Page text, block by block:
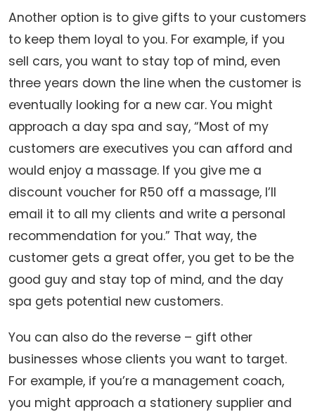
Another option is to give gifts to your customers
to keep them loyal to you. For example, if you
sell cars, you want to stay top of mind, even
three years down the line when the customer is
eventually looking for a new car. You might
approach a day spa and say, “Most of my
customers are executives you can afford and
would enjoy a massage. If you give me a
discount voucher for R50 off a massage, I’ll
email it to all my clients and write a personal
recommendation for you.” That way, the
customer gets a great offer, you get to be the
good guy and stay top of mind, and the day
spa gets potential new customers.
You can also do the reverse – gift other
businesses whose clients you want to target.
For example, if you’re a management coach,
you might approach a stationery supplier and